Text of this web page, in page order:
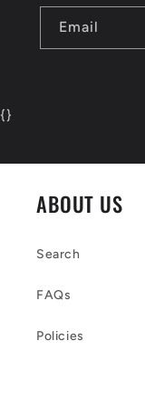
Email
{}
ABOUT US
Search
FAQs
Policies